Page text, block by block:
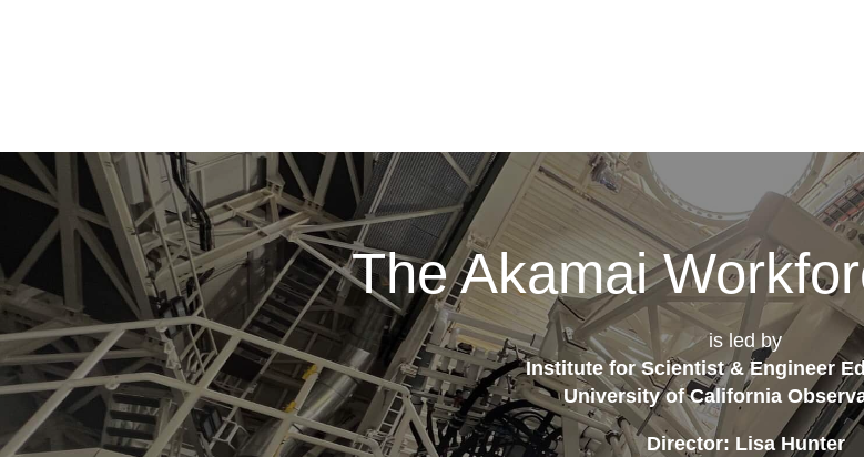
The Akamai
is led by
Institute for Scientist & Engineer
University of California
Director: Lisa Hunter